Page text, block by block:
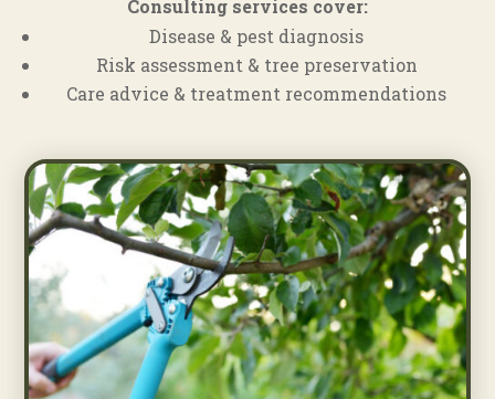
Consulting services cover:
Disease & pest diagnosis
Risk assessment & tree preservation
Care advice & treatment recommendations